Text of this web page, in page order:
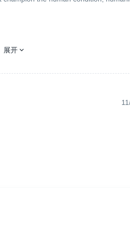
you will equally receive our
展开